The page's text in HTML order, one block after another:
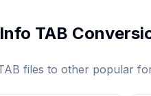
TAB
files to other popular